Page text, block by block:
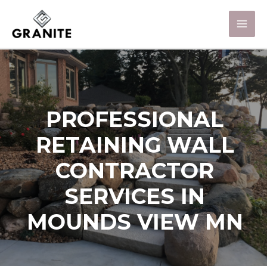
PROFESSIONAL
RETAINING WALL
CONTRACTOR
SERVICES IN
MOUNDS VIEW MN